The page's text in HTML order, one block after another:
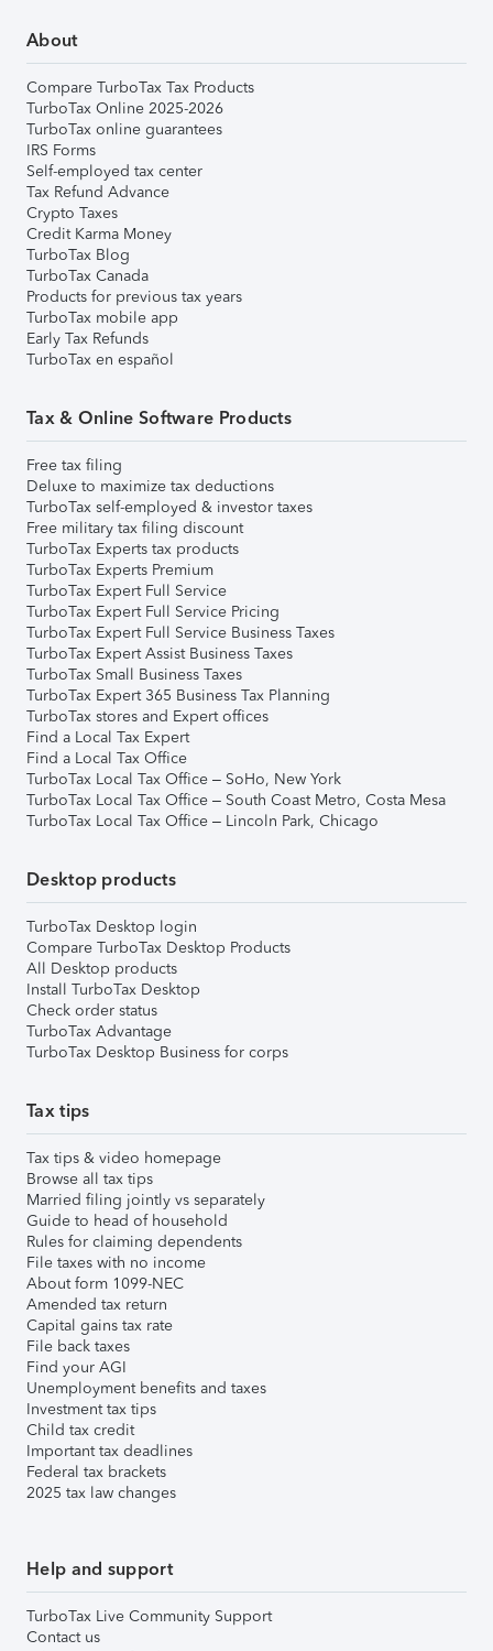
About
Compare TurboTax Tax Products
TurboTax Online 2025-2026
TurboTax online guarantees
IRS Forms
Self-employed tax center
Tax Refund Advance
Crypto Taxes
Credit Karma Money
TurboTax Blog
TurboTax Canada
Products for previous tax years
TurboTax mobile app
Early Tax Refunds
TurboTax en español
Tax & Online Software Products
Free tax filing
Deluxe to maximize tax deductions
TurboTax self-employed & investor taxes
Free military tax filing discount
TurboTax Experts tax products
TurboTax Experts Premium
TurboTax Expert Full Service
TurboTax Expert Full Service Pricing
TurboTax Expert Full Service Business Taxes
TurboTax Expert Assist Business Taxes
TurboTax Small Business Taxes
TurboTax Expert 365 Business Tax Planning
TurboTax stores and Expert offices
Find a Local Tax Expert
Find a Local Tax Office
TurboTax Local Tax Office – SoHo, New York
TurboTax Local Tax Office – South Coast Metro, Costa Mesa
TurboTax Local Tax Office – Lincoln Park, Chicago
Desktop products
TurboTax Desktop login
Compare TurboTax Desktop Products
All Desktop products
Install TurboTax Desktop
Check order status
TurboTax Advantage
TurboTax Desktop Business for corps
Tax tips
Tax tips & video homepage
Browse all tax tips
Married filing jointly vs separately
Guide to head of household
Rules for claiming dependents
File taxes with no income
About form 1099-NEC
Amended tax return
Capital gains tax rate
File back taxes
Find your AGI
Unemployment benefits and taxes
Investment tax tips
Child tax credit
Important tax deadlines
Federal tax brackets
2025 tax law changes
Help and support
TurboTax Live Community Support
Contact us